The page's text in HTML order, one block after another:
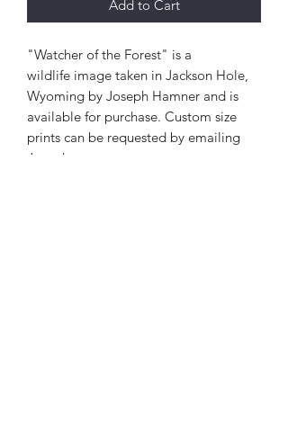
Add to Cart
"Watcher of the Forest" is a
wildlife image taken in Jackson Hole,
Wyoming by Joseph Hamner and is
available for purchase. Custom size
prints can be requested by emailing
Joseph at